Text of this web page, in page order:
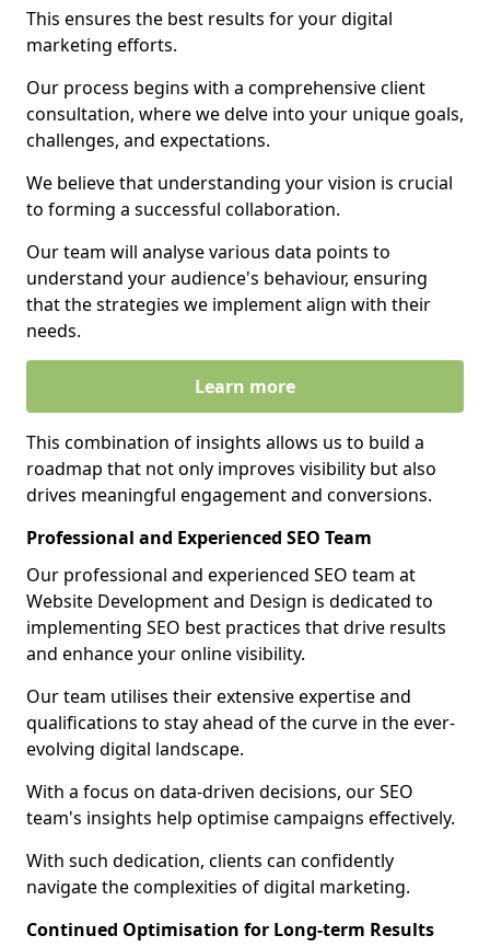
This ensures the best results for your digital
marketing efforts.
Our process begins with a comprehensive client
consultation, where we delve into your unique goals,
challenges, and expectations.
We believe that understanding your vision is crucial
to forming a successful collaboration.
Our team will analyse various data points to
understand your audience's behaviour, ensuring
that the strategies we implement align with their
needs.
Learn more
This combination of insights allows us to build a
roadmap that not only improves visibility but also
drives meaningful engagement and conversions.
Professional and Experienced SEO Team
Our professional and experienced SEO team at
Website Development and Design is dedicated to
implementing SEO best practices that drive results
and enhance your online visibility.
Our team utilises their extensive expertise and
qualifications to stay ahead of the curve in the ever-
evolving digital landscape.
With a focus on data-driven decisions, our SEO
team's insights help optimise campaigns effectively.
With such dedication, clients can confidently
navigate the complexities of digital marketing.
Continued Optimisation for Long-term Results